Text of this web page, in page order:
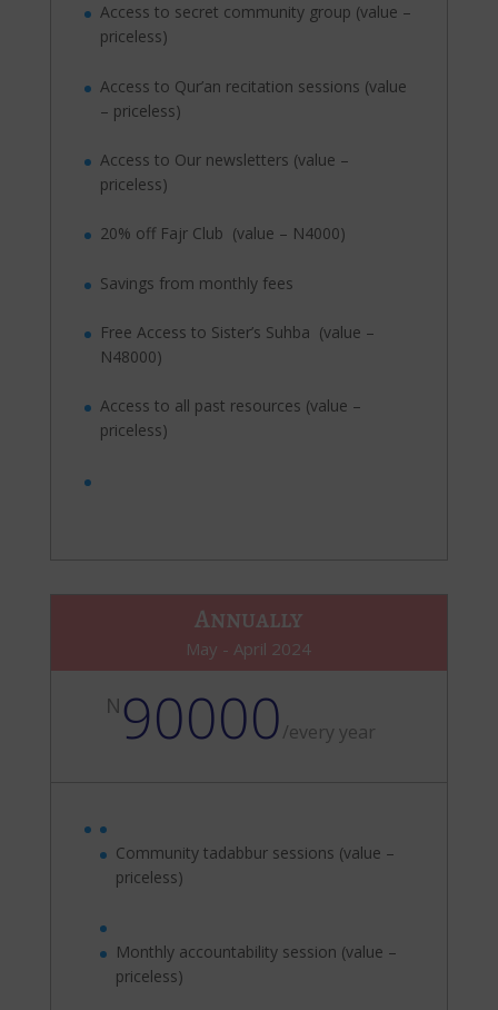
Access to secret community group (value –
priceless)
Access to Qur’an recitation sessions (value
– priceless)
Access to Our newsletters (value –
priceless)
20% off Fajr Club (value – N4000)
Savings from monthly fees
Free Access to Sister’s Suhba (value –
N48000)
Access to all past resources (value –
priceless)
Annually
May - April 2024
N 90000/every year
Community tadabbur sessions (value –
priceless)
Monthly accountability session (value –
priceless)